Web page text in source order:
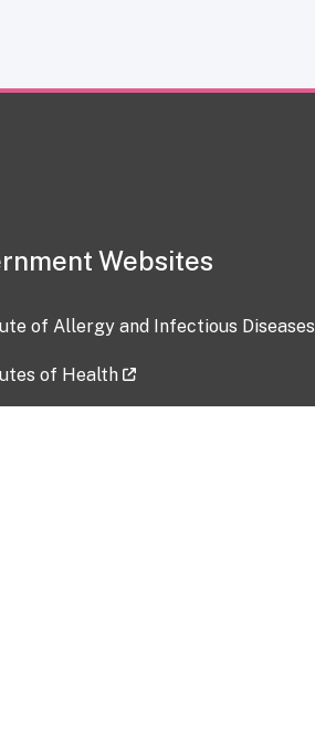
Websites
of Allergy and Infectious Diseases
of Health